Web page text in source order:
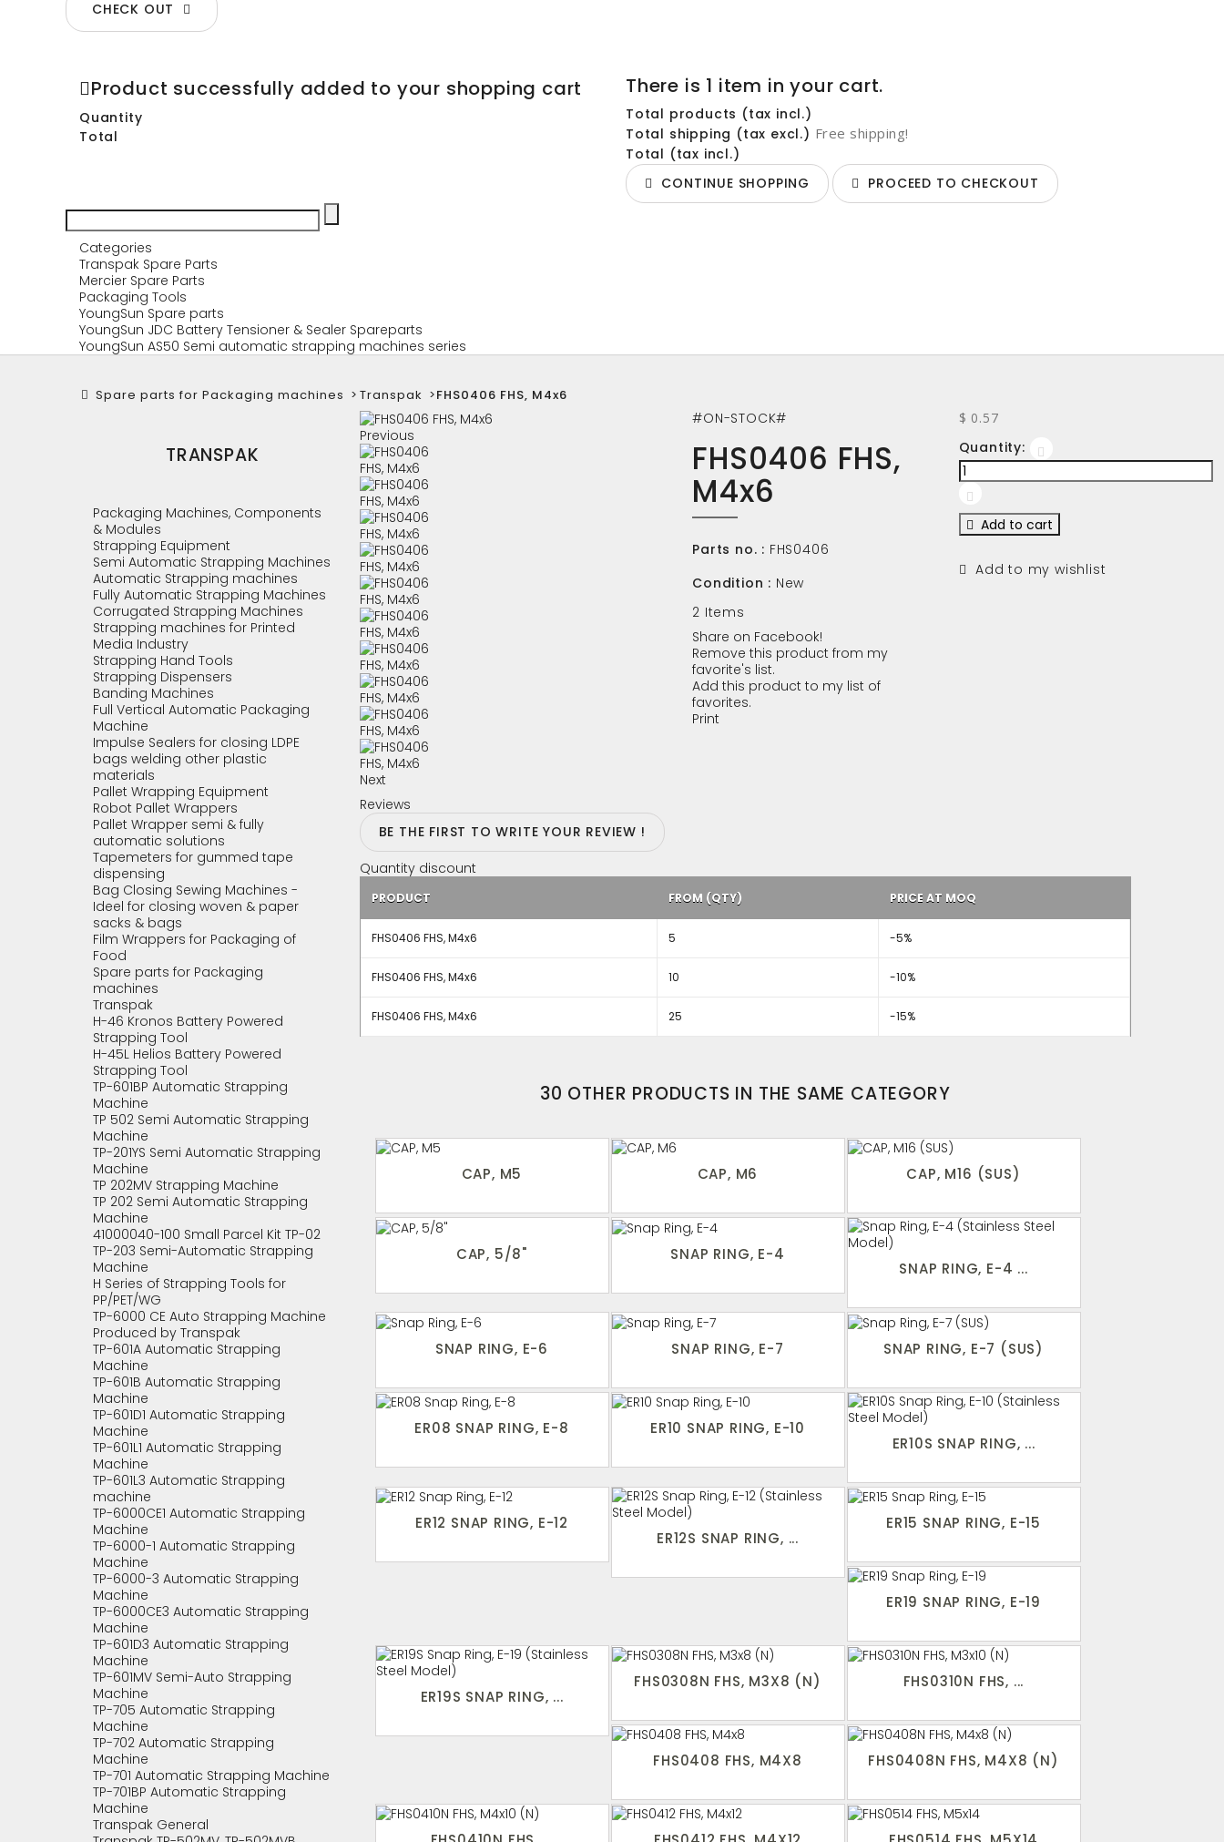
CHECK OUT
Product successfully added to your shopping cart
Quantity
Total
There is 1 item in your cart.
Total products (tax incl.)
Total shipping (tax excl.) Free shipping!
Total (tax incl.)
CONTINUE SHOPPING
PROCEED TO CHECKOUT
Categories
Transpak Spare Parts
Mercier Spare Parts
Packaging Tools
YoungSun Spare parts
YoungSun JDC Battery Tensioner & Sealer Spareparts
YoungSun AS50 Semi automatic strapping machines series
Spare parts for Packaging machines > Transpak >FHS0406 FHS, M4x6
TRANSPAK
Packaging Machines, Components
& Modules
Strapping Equipment
Semi Automatic Strapping Machines
Automatic Strapping machines
Fully Automatic Strapping Machines
Corrugated Strapping Machines
Strapping machines for Printed
Media Industry
Strapping Hand Tools
Strapping Dispensers
Banding Machines
Full Vertical Automatic Packaging
Machine
Impulse Sealers for closing LDPE
bags welding other plastic
materials
Pallet Wrapping Equipment
Robot Pallet Wrappers
Pallet Wrapper semi & fully
automatic solutions
Tapemeters for gummed tape
dispensing
Bag Closing Sewing Machines -
Ideel for closing woven & paper
sacks & bags
Film Wrappers for Packaging of
Food
Spare parts for Packaging
machines
Transpak
H-46 Kronos Battery Powered
Strapping Tool
H-45L Helios Battery Powered
Strapping Tool
TP-601BP Automatic Strapping
Machine
TP 502 Semi Automatic Strapping
Machine
TP-201YS Semi Automatic Strapping
Machine
TP 202MV Strapping Machine
TP 202 Semi Automatic Strapping
Machine
41000040-100 Small Parcel Kit TP-02
TP-203 Semi-Automatic Strapping
Machine
H Series of Strapping Tools for
PP/PET/WG
TP-6000 CE Auto Strapping Machine
Produced by Transpak
TP-601A Automatic Strapping
Machine
TP-601B Automatic Strapping
Machine
TP-601D1 Automatic Strapping
Machine
TP-601L1 Automatic Strapping
Machine
TP-601L3 Automatic Strapping
machine
TP-6000CE1 Automatic Strapping
Machine
TP-6000-1 Automatic Strapping
Machine
TP-6000-3 Automatic Strapping
Machine
TP-6000CE3 Automatic Strapping
Machine
TP-601D3 Automatic Strapping
Machine
TP-601MV Semi-Auto Strapping
Machine
TP-705 Automatic Strapping
Machine
TP-702 Automatic Strapping
Machine
TP-701 Automatic Strapping Machine
TP-701BP Automatic Strapping
Machine
Transpak General
Previous
Next
#ON-STOCK#
FHS0406 FHS,
M4x6
Parts no. : FHS0406
Condition : New
2 Items
Share on Facebook!
Remove this product from my
favorite's list.
Add this product to my list of
favorites.
Print
$ 0.57
Quantity:
Add to cart
Add to my wishlist
Reviews
BE THE FIRST TO WRITE YOUR REVIEW !
Quantity discount
PRODUCT FROM (QTY) PRICE AT MOQ
FHS0406 FHS, M4x6 5 -5%
FHS0406 FHS, M4x6 10 -10%
FHS0406 FHS, M4x6 25 -15%
30 OTHER PRODUCTS IN THE SAME CATEGORY
CAP, M5 CAP, M6 CAP, M16 (SUS)
CAP, 5/8"
SNAP RING, E-4
SNAP RING, E-4 ...
SNAP RING, E-6 SNAP RING, E-7 SNAP RING, E-7 (SUS)
ER08 SNAP RING, E-8
ER10 SNAP RING, E-10
ER10S SNAP RING, ...
ER12 SNAP RING, E-12
ER12S SNAP RING, ...
ER15 SNAP RING, E-15
ER19 SNAP RING, E-19
ER19S SNAP RING, ...
FHS0308N FHS, M3X8 (N) FHS0310N FHS, ...
FHS0408 FHS, M4X8 FHS0408N FHS, M4X8 (N)